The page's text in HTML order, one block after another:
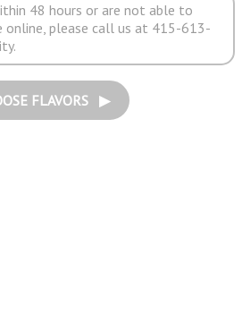
48 hours or are not able to
online, please call us at 415-613-
FLAVORS ▶︎